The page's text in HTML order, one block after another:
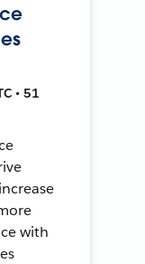
• 51
with